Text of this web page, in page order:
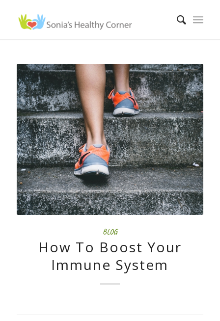
BLOG
How To Boost Your
Immune System